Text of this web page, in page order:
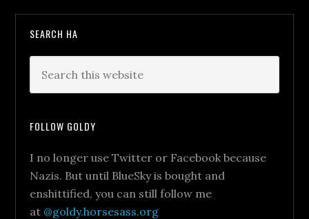
SEARCH HA
FOLLOW GOLDY
I no longer use Twitter or Facebook because
Nazis. But until BlueSky is bought and
enshittified, you can still follow me
at @goldy.horsesass.org